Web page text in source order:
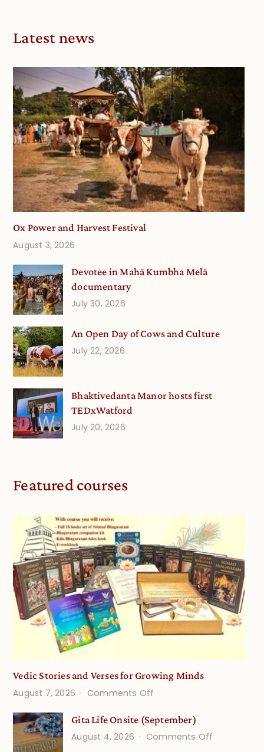
Latest news
Ox Power and Harvest Festival
August 3, 2026
Devotee in Mahā Kumbha Melā
documentary
July 30, 2026
An Open Day of Cows and Culture
July 22, 2026
Bhaktivedanta Manor hosts first
TEDxWatford
July 20, 2026
Featured courses
Vedic Stories and Verses for Growing Minds
August 7, 2026
Comments Off
Stories
and
Gita Life Onsite (September)
August 4, 2026
Comments Off